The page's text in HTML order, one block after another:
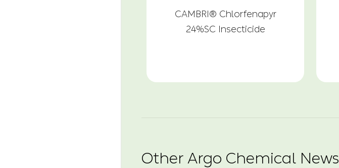
CAMBRI® Chlorfenapyr
24%SC Insecticide
Other Argo Chemical News